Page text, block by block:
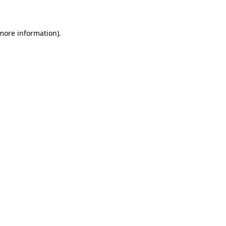
information).